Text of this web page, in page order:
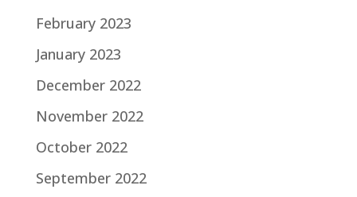
February 2023
January 2023
December 2022
November 2022
October 2022
September 2022